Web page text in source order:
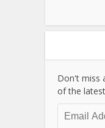
Don't miss
of the
Email
Address